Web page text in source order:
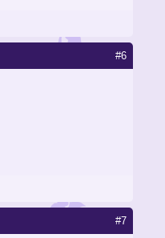
#6
#7